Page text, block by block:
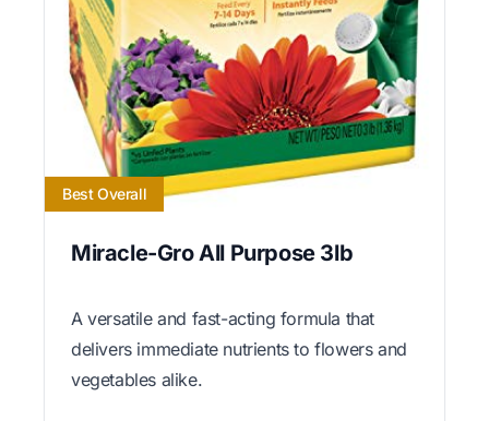
Best Overall
Miracle-Gro All Purpose 3lb
A versatile and fast-acting formula that
delivers immediate nutrients to flowers and
vegetables alike.